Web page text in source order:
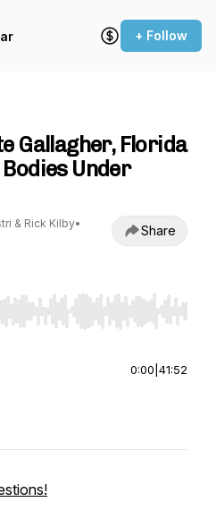
+ Follow
Gallagher, Florida
Under
& Rick Kilby•
Share
to seek, Home/End to jump to
0:00 41:52